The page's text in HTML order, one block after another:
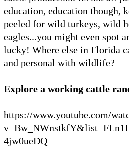
education, education though,
peeled for wild turkeys, wild
eagles...you might even spot
lucky! Where else in Florida
and personal with wildlife?
Explore a working cattle
https://www.youtube.com/
4jw0ueDQ